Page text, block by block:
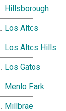
Hillsborough
Los Altos
Los Altos Hills
Los Gatos
Menlo Park
Millbrae